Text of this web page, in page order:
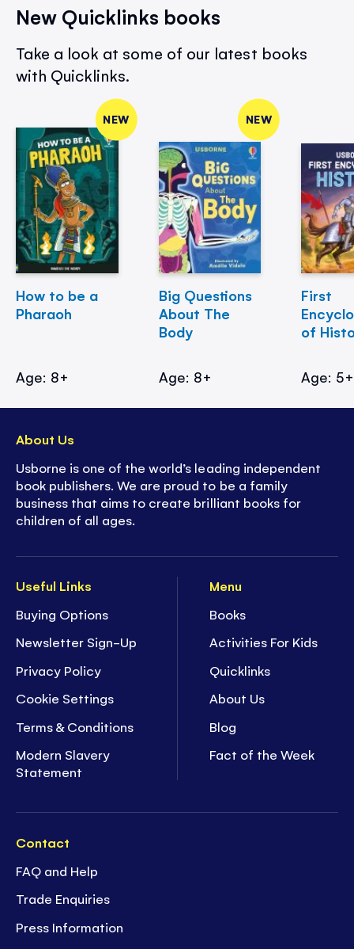
New Quicklinks books
Take a look at some of our latest books
with Quicklinks.
NEW
How to be a
Pharaoh
Age: 8+
NEW
Big Questions
About The
Body
Age: 8+
First
of
Age: 5+
Useful Links
Buying Options
Newsletter Sign-Up
Privacy Policy
Cookie Settings
Terms & Conditions
Modern Slavery
Statement
Menu
Books
Activities For Kids
Quicklinks
About Us
Blog
Fact of the Week
Contact
FAQ and Help
Trade Enquiries
Press Information
About Us
Usborne is one of the world’s leading independent
book publishers. We are proud to be a family
business that aims to create brilliant books for
children of all ages.